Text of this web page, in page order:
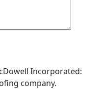
Incorporated:
company.